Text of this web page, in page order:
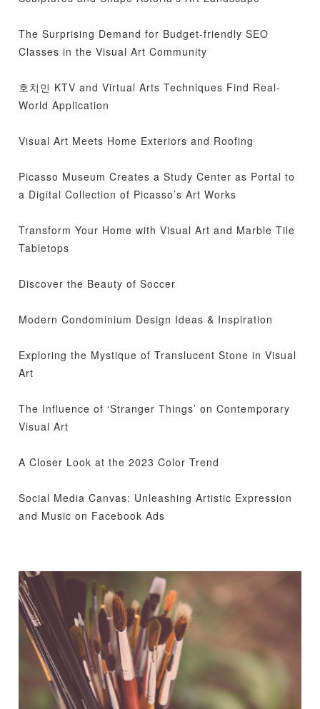
The Surprising Demand for Budget-friendly SEO
Classes in the Visual Art Community
호치민 KTV and Virtual Arts Techniques Find Real-
World Application
Visual Art Meets Home Exteriors and Roofing
Picasso Museum Creates a Study Center as Portal to
a Digital Collection of Picasso’s Art Works
Transform Your Home with Visual Art and Marble Tile
Tabletops
Discover the Beauty of Soccer
Modern Condominium Design Ideas & Inspiration
Exploring the Mystique of Translucent Stone in Visual
Art
The Influence of ‘Stranger Things’ on Contemporary
Visual Art
A Closer Look at the 2023 Color Trend
Social Media Canvas: Unleashing Artistic Expression
and Music on Facebook Ads